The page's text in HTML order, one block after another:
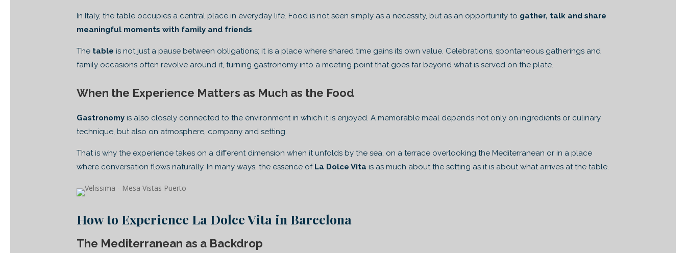
In Italy, the table occupies a central place in everyday life. Food is not seen simply as a necessity, but as an opportunity to gather, talk and share
meaningful moments with family and friends
The table is not just a pause between obligations; it is a place where shared time gains its own value. Celebrations, spontaneous gatherings and
family occasions often revolve around it, turning gastronomy into a meeting point that goes far beyond what is served on the plate.
When the Experience Matters as Much as the Food
Gastronomy is also closely connected to the environment in which it is enjoyed. A memorable meal depends not only on ingredients or culinary
technique, but also on atmosphere, company and setting.
That is why the experience takes on a different dimension when it unfolds by the sea, on a terrace overlooking the Mediterranean or in a place
where conversation flows naturally. In many ways, the essence of La Dolce Vita is as much about the setting as it is about what arrives at the table.
How to Experience La Dolce Vita in Barcelona
The Mediterranean as a Backdrop